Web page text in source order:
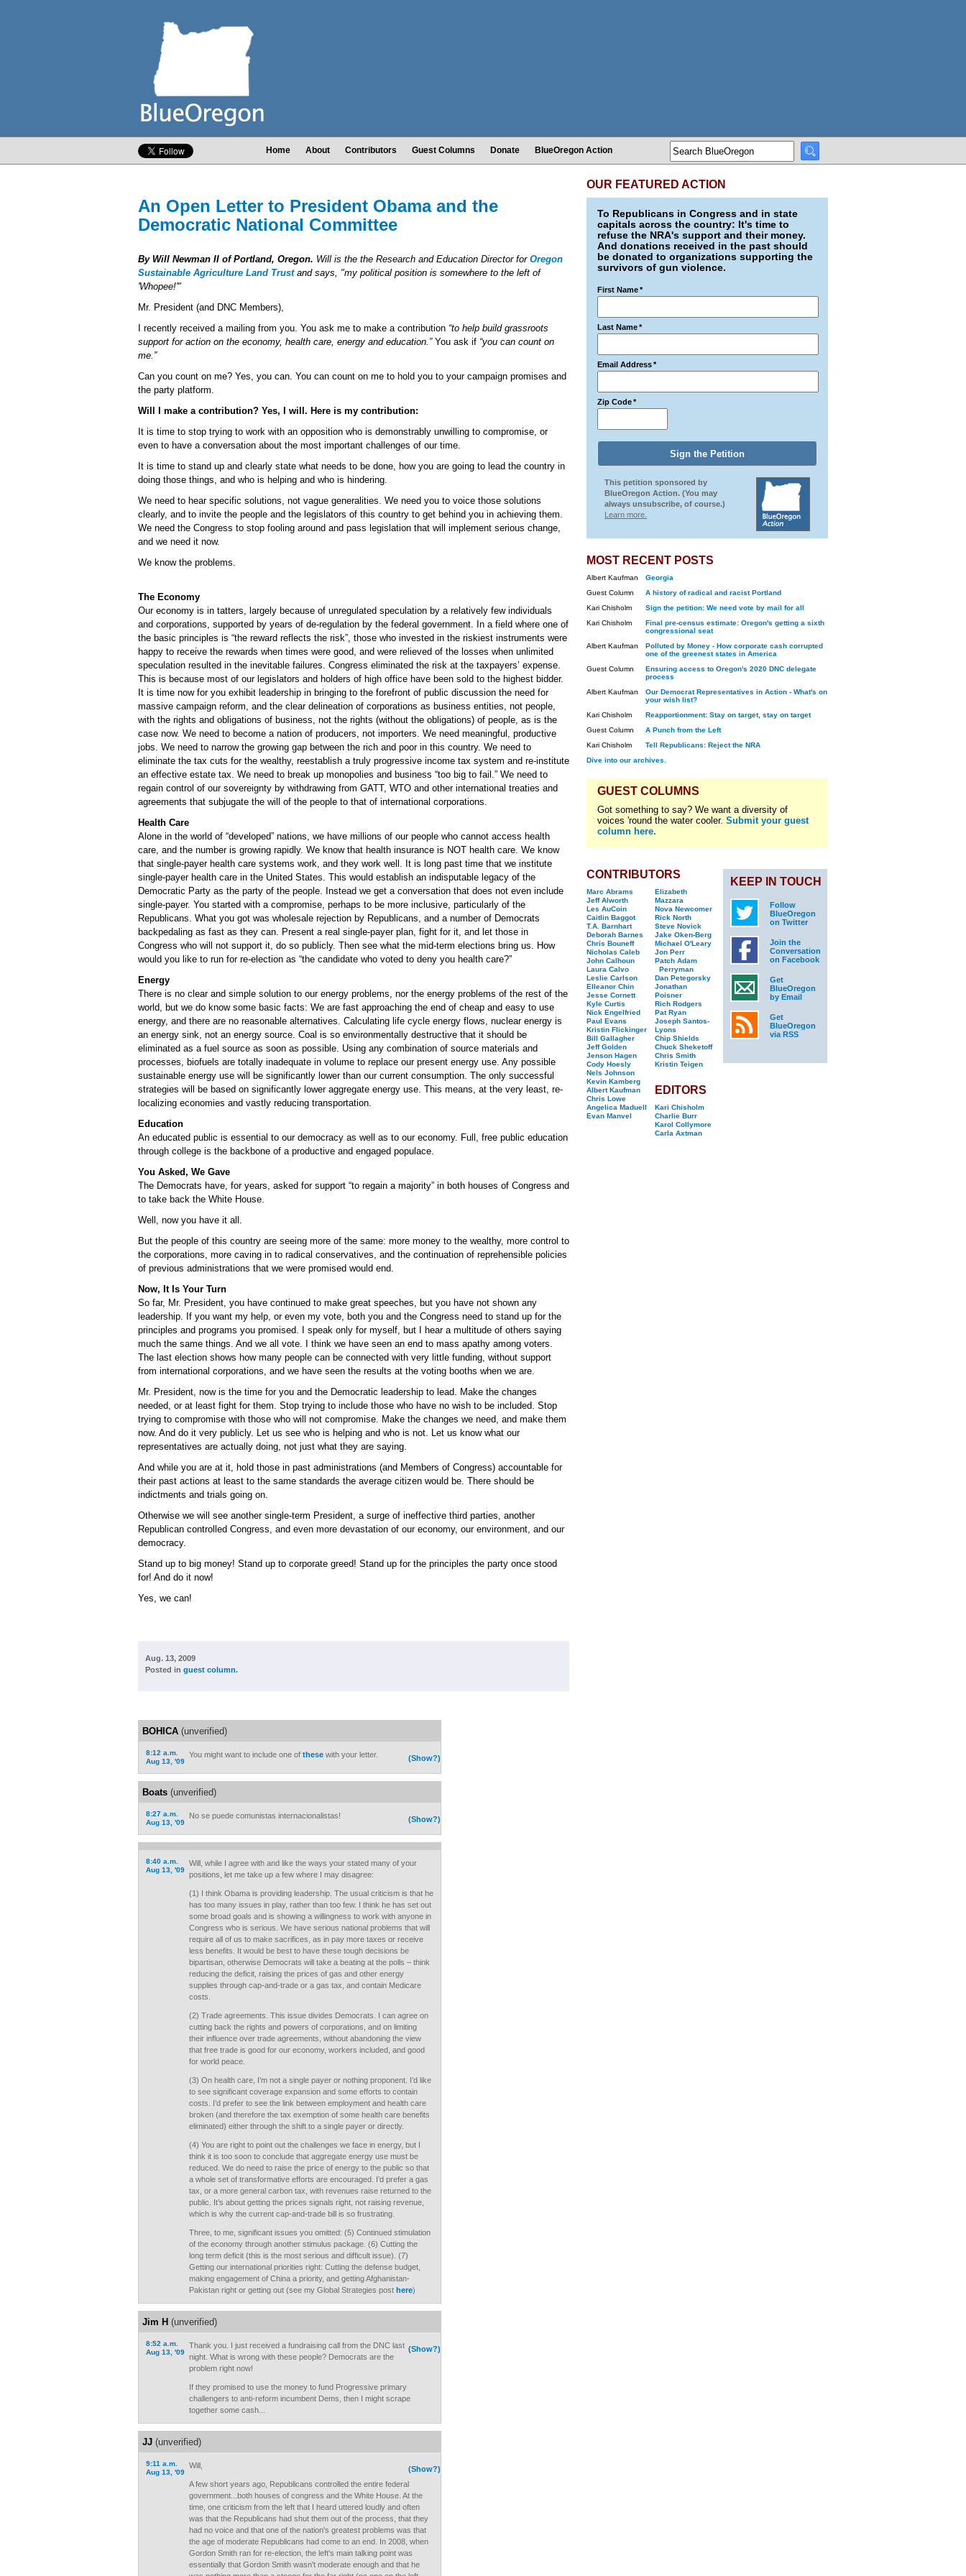
Home About Contributors Guest Columns Donate BlueOregon Action
An Open Letter to President Obama and the
Democratic National Committee
By Will Newman II of Portland, Oregon. Will is the the Research and Education Director for Oregon
Sustainable Agriculture Land Trustand says, "my political position is somewhere to the left of
'Whopee!'"
Mr. President (and DNC Members),
I recently received a mailing from you. You ask me to make a contribution “to help build grassroots
support for action on the economy, health care, energy and education.”You ask if “you can count on
me.”
Can you count on me? Yes, you can. You can count on me to hold you to your campaign promises and
the party platform.
Will I make a contribution? Yes, I will. Here is my contribution:
It is time to stop trying to work with an opposition who is demonstrably unwilling to compromise, or
even to have a conversation about the most important challenges of our time.
It is time to stand up and clearly state what needs to be done, how you are going to lead the country in
doing those things, and who is helping and who is hindering.
We need to hear specific solutions, not vague generalities. We need you to voice those solutions
clearly, and to invite the people and the legislators of this country to get behind you in achieving them.
We need the Congress to stop fooling around and pass legislation that will implement serious change,
and we need it now.
We know the problems.
The Economy
Our economy is in tatters, largely because of unregulated speculation by a relatively few individuals
and corporations, supported by years of de-regulation by the federal government. In a field where one of
the basic principles is “the reward reflects the risk”, those who invested in the riskiest instruments were
happy to receive the rewards when times were good, and were relieved of the losses when unlimited
speculation resulted in the inevitable failures. Congress eliminated the risk at the taxpayers’ expense.
This is because most of our legislators and holders of high office have been sold to the highest bidder.
It is time now for you exhibit leadership in bringing to the forefront of public discussion the need for
massive campaign reform, and the clear delineation of corporations as business entities, not people,
with the rights and obligations of business, not the rights (without the obligations) of people, as is the
case now. We need to become a nation of producers, not importers. We need meaningful, productive
jobs. We need to narrow the growing gap between the rich and poor in this country. We need to
eliminate the tax cuts for the wealthy, reestablish a truly progressive income tax system and re-institute
an effective estate tax. We need to break up monopolies and business “too big to fail.” We need to
regain control of our sovereignty by withdrawing from GATT, WTO and other international treaties and
agreements that subjugate the will of the people to that of international corporations.
Health Care
Alone in the world of “developed” nations, we have millions of our people who cannot access health
care, and the number is growing rapidly. We know that health insurance is NOT health care. We know
that single-payer health care systems work, and they work well. It is long past time that we institute
single-payer health care in the United States. This would establish an indisputable legacy of the
Democratic Party as the party of the people. Instead we get a conversation that does not even include
single-payer. You started with a compromise, perhaps to be more inclusive, particularly of the
Republicans. What you got was wholesale rejection by Republicans, and a number of Democrats
backpedaling as fast as they can. Present a real single-payer plan, fight for it, and let those in
Congress who will not support it, do so publicly. Then see what the mid-term elections bring us. How
would you like to run for re-election as “the candidate who voted to deny you health care?”
Energy
There is no clear and simple solution to our energy problems, nor the energy problems of the rest of the
world, but we do know some basic facts: We are fast approaching the end of cheap and easy to use
energy, and there are no reasonable alternatives. Calculating life cycle energy flows, nuclear energy is
an energy sink, not an energy source. Coal is so environmentally destructive that it should be
eliminated as a fuel source as soon as possible. Using any combination of source materials and
processes, biofuels are totally inadequate in volume to replace our present energy use. Any possible
sustainable energy use will be significantly lower than our current consumption. The only successful
strategies will be based on significantly lower aggregate energy use. This means, at the very least, re-
localizing economies and vastly reducing transportation.
Education
An educated public is essential to our democracy as well as to our economy. Full, free public education
through college is the backbone of a productive and engaged populace.
You Asked, We Gave
The Democrats have, for years, asked for support “to regain a majority” in both houses of Congress and
to take back the White House.
Well, now you have it all.
But the people of this country are seeing more of the same: more money to the wealthy, more control to
the corporations, more caving in to radical conservatives, and the continuation of reprehensible policies
of previous administrations that we were promised would end.
Now, It Is Your Turn
So far, Mr. President, you have continued to make great speeches, but you have not shown any
leadership. If you want my help, or even my vote, both you and the Congress need to stand up for the
principles and programs you promised. I speak only for myself, but I hear a multitude of others saying
much the same things. And we all vote. I think we have seen an end to mass apathy among voters.
The last election shows how many people can be connected with very little funding, without support
from international corporations, and we have seen the results at the voting booths when we are.
Mr. President, now is the time for you and the Democratic leadership to lead. Make the changes
needed, or at least fight for them. Stop trying to include those who have no wish to be included. Stop
trying to compromise with those who will not compromise. Make the changes we need, and make them
now. And do it very publicly. Let us see who is helping and who is not. Let us know what our
representatives are actually doing, not just what they are saying.
And while you are at it, hold those in past administrations (and Members of Congress) accountable for
their past actions at least to the same standards the average citizen would be. There should be
indictments and trials going on.
Otherwise we will see another single-term President, a surge of ineffective third parties, another
Republican controlled Congress, and even more devastation of our economy, our environment, and our
democracy.
Stand up to big money! Stand up to corporate greed! Stand up for the principles the party once stood
for! And do it now!
Yes, we can!
Aug. 13, 2009
Posted in guest column.
BOHICA (unverified)
8:12 a.m.
Aug 13, '09
(Show?)
You might want to include one of these with your letter.
Boats (unverified)
8:27 a.m.
Aug 13, '09
(Show?)
No se puede comunistas internacionalistas!
8:40 a.m.
Aug 13, '09
Will, while I agree with and like the ways your stated many of your
positions, let me take up a few where I may disagree:
(1) I think Obama is providing leadership. The usual criticism is that he
has too many issues in play, rather than too few. I think he has set out
some broad goals and is showing a willingness to work with anyone in
Congress who is serious. We have serious national problems that will
require all of us to make sacrifices, as in pay more taxes or receive
less benefits. It would be best to have these tough decisions be
bipartisan, otherwise Democrats will take a beating at the polls – think
reducing the deficit, raising the prices of gas and other energy
supplies through cap-and-trade or a gas tax, and contain Medicare
costs.
(2) Trade agreements. This issue divides Democrats. I can agree on
cutting back the rights and powers of corporations, and on limiting
their influence over trade agreements, without abandoning the view
that free trade is good for our economy, workers included, and good
for world peace.
(3) On health care, I’m not a single payer or nothing proponent. I’d like
to see significant coverage expansion and some efforts to contain
costs. I’d prefer to see the link between employment and health care
broken (and therefore the tax exemption of some health care benefits
eliminated) either through the shift to a single payer or directly.
(4) You are right to point out the challenges we face in energy, but I
think it is too soon to conclude that aggregate energy use must be
reduced. We do need to raise the price of energy to the public so that
a whole set of transformative efforts are encouraged. I’d prefer a gas
tax, or a more general carbon tax, with revenues raise returned to the
public. It’s about getting the prices signals right, not raising revenue,
which is why the current cap-and-trade bill is so frustrating.
Three, to me, significant issues you omitted: (5) Continued stimulation
of the economy through another stimulus package. (6) Cutting the
long term deficit (this is the most serious and difficult issue). (7)
Getting our international priorities right: Cutting the defense budget,
making engagement of China a priority, and getting Afghanistan-
Pakistan right or getting out (see my Global Strategies post here)
Jim H (unverified)
8:52 a.m.
Aug 13, '09
(Show?)
Thank you. I just received a fundraising call from the DNC last
night. What is wrong with these people? Democrats are the
problem right now!
If they promised to use the money to fund Progressive primary
challengers to anti-reform incumbent Dems, then I might scrape
together some cash...
JJ (unverified)
9:11 a.m.
Aug 13, '09
(Show?)
Will,
A few short years ago, Republicans controlled the entire federal
government...both houses of congress and the White House. At the
time, one criticism from the left that I heard uttered loudly and often
was that the Republicans had shut them out of the process, that they
had no voice and that one of the nation's greatest problems was that
the age of moderate Republicans had come to an end. In 2008, when
Gordon Smith ran for re-election, the left's main talking point was
essentially that Gordon Smith wasn't moderate enough and that he
OUR FEATURED ACTION
To Republicans in Congress and in state
capitals across the country: It's time to
refuse the NRA's support and their money.
And donations received in the past should
be donated to organizations supporting the
survivors of gun violence.
First Name*
Last Name*
Email Address*
Zip Code*
This petition sponsored by
BlueOregon Action. (You may
always unsubscribe, of course.)
Learn more.
MOST RECENT POSTS
Albert Kaufman
Georgia
Guest Column
A history of radical and racist Portland
Kari Chisholm
Sign the petition: We need vote by mail for all
Kari Chisholm
Final pre-census estimate: Oregon's getting a sixth
congressional seat
Albert Kaufman
Polluted by Money - How corporate cash corrupted
one of the greenest states in America
Guest Column
Ensuring access to Oregon's 2020 DNC delegate
process
Albert Kaufman
Our Democrat Representatives in Action - What's on
your wish list?
Kari Chisholm
Reapportionment: Stay on target, stay on target
Guest Column
A Punch from the Left
Kari Chisholm
Tell Republicans: Reject the NRA
Dive into our archives.
GUEST COLUMNS
Got something to say? We want a diversity of
voices 'round the water cooler. Submit your guest
column here.
CONTRIBUTORS
Marc Abrams
Jeff Alworth
Les AuCoin
Caitlin Baggot
T.A. Barnhart
Deborah Barnes
Chris Bouneff
Nicholas Caleb
John Calhoun
Laura Calvo
Leslie Carlson
Elleanor Chin
Jesse Cornett
Kyle Curtis
Nick Engelfried
Paul Evans
Kristin Flickinger
Bill Gallagher
Jeff Golden
Jenson Hagen
Cody Hoesly
Nels Johnson
Kevin Kamberg
Albert Kaufman
Chris Lowe
Angelica Maduell
Evan Manvel
Elizabeth
Mazzara
Nova Newcomer
Rick North
Steve Novick
Jake Oken-Berg
Michael O'Leary
Jon Perr
Patch Adam
Perryman
Dan Petegorsky
Jonathan
Poisner
Rich Rodgers
Pat Ryan
Joseph Santos-
Lyons
Chip Shields
Chuck Sheketoff
Chris Smith
Kristin Teigen
EDITORS
Kari Chisholm
Charlie Burr
Karol Collymore
Carla Axtman
KEEP IN TOUCH
Follow
BlueOregon
on Twitter
Join the
Conversation
on Facebook
Get
BlueOregon
by Email
Get
BlueOregon
via RSS